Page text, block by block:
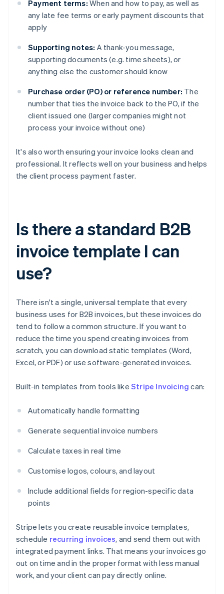
Payment terms: When and how to pay, as well as
any late fee terms or early payment discounts that
apply
Supporting notes: A thank-you message,
supporting documents (e.g. time sheets), or
anything else the customer should know
Purchase order (PO) or reference number: The
number that ties the invoice back to the PO, if the
client issued one (larger companies might not
process your invoice without one)
It's also worth ensuring your invoice looks clean and
professional. It reflects well on your business and helps
the client process payment faster.
Is there a standard B2B
invoice template I can
use?
There isn't a single, universal template that every
business uses for B2B invoices, but these invoices do
tend to follow a common structure. If you want to
reduce the time you spend creating invoices from
scratch, you can download static templates (Word,
Excel, or PDF) or use software-generated invoices.
Built-in templates from tools like Stripe Invoicing can:
Automatically handle formatting
Generate sequential invoice numbers
Calculate taxes in real time
Customise logos, colours, and layout
Include additional fields for region-specific data
points
Stripe lets you create reusable invoice templates,
schedule recurring invoices, and send them out with
integrated payment links. That means your invoices go
out on time and in the proper format with less manual
work, and your client can pay directly online.